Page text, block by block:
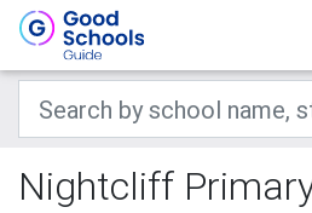
Nightcliff